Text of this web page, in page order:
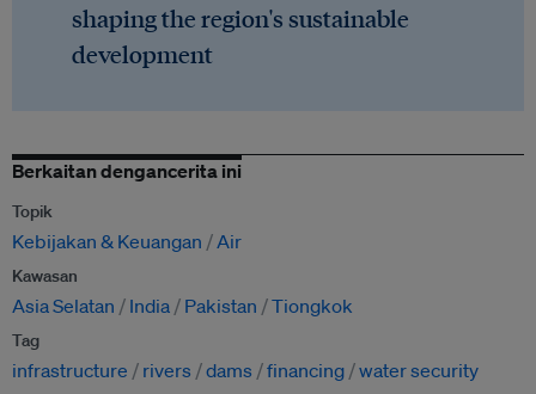
shaping the region's sustainable
development
Berkaitan dengancerita ini
Topik
Kebijakan & Keuangan Air
Kawasan
Asia Selatan India Pakistan Tiongkok
Tag
infrastructure rivers dams financing water security